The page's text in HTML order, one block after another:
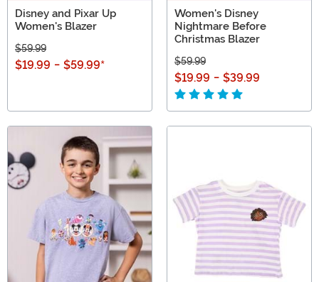
Disney and Pixar Up
Women's Blazer
$59.99
$19.99 - $59.99*
Women's Disney
Nightmare Before
Christmas Blazer
$59.99
$19.99 - $39.99